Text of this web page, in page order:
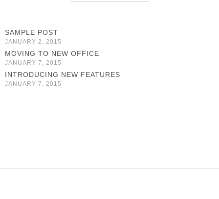
SAMPLE POST
JANUARY 2, 2015
MOVING TO NEW OFFICE
JANUARY 7, 2015
INTRODUCING NEW FEATURES
JANUARY 7, 2015